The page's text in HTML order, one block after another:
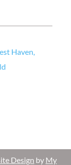
Haven,
Design by My